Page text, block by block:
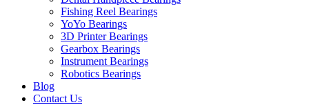
Fishing Reel Bearings
YoYo Bearings
3D Printer Bearings
Gearbox Bearings
Instrument Bearings
Robotics Bearings
Blog
Contact Us